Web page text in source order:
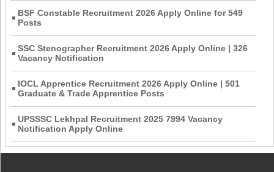
BSF Constable Recruitment 2026 Apply Online for 549
Posts
SSC Stenographer Recruitment 2026 Apply Online | 326
Vacancy Notification
IOCL Apprentice Recruitment 2026 Apply Online | 501
Graduate & Trade Apprentice Posts
UPSSSC Lekhpal Recruitment 2025 7994 Vacancy
Notification Apply Online